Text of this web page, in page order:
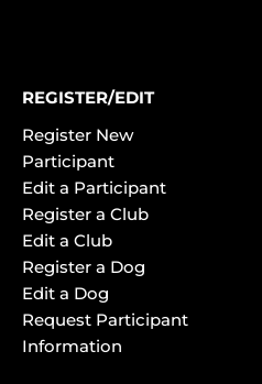
REGISTER/EDIT
Register New
Participant
Edit a Participant
Register a Club
Edit a Club
Register a Dog
Edit a Dog
Request Participant
Information